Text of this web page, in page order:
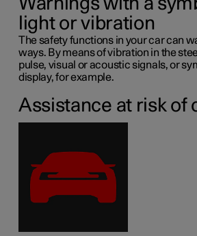
Warnings with a
light or vibration
The safety functions in your car can
ways. By means of vibration in the
pulse, visual or acoustic signals, or
display, for example.
Assistance at risk of